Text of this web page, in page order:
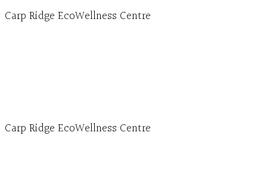
Carp Ridge EcoWellness Centre
Carp Ridge EcoWellness Centre